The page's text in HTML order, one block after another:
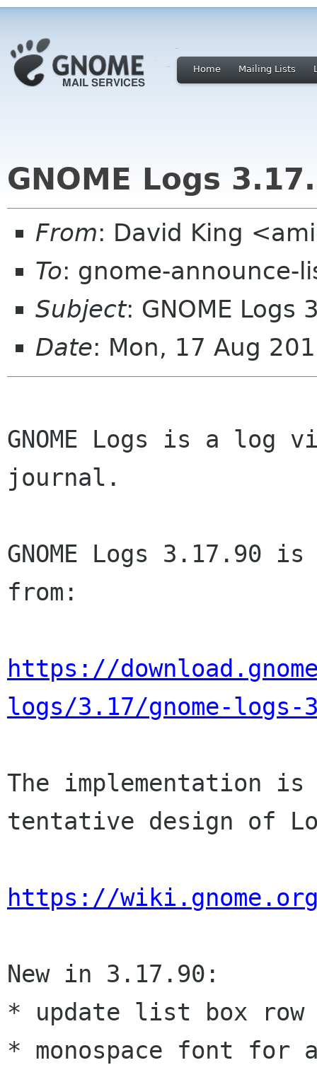
Home Mailing Lists
GNOME Logs
From: David King
To: gnome-announce-
Subject: GNOME Logs
Date: Mon, 17 Aug
GNOME Logs is a log
journal.
GNOME Logs 3.17.90
from:
https://
logs/3.17/gnome-
The implementation
tentative design of
https://
New in 3.17.90:
* monospace font